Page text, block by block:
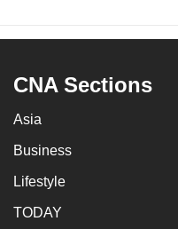
CNA Sections
Asia
Business
Lifestyle
TODAY